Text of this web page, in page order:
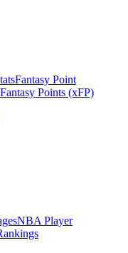
Fantasy Point
Points (xFP)
NBA Player